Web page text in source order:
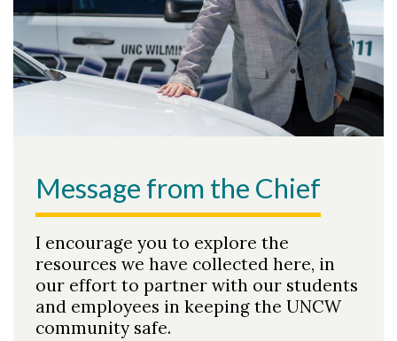
Message from the Chief
I encourage you to explore the
resources we have collected here, in
our effort to partner with our students
and employees in keeping the UNCW
community safe.